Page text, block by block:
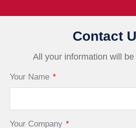
Contact
All your information will
Your Name *
Your Company *